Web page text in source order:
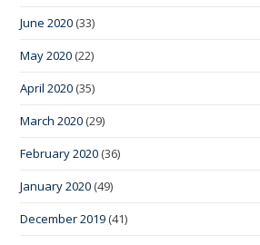
June 2020 (33)
May 2020 (22)
April 2020 (35)
March 2020 (29)
February 2020 (36)
January 2020 (49)
December 2019 (41)